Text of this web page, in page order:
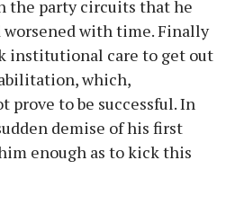
the party circuits that he
worsened with time. Finally
institutional care to get out
which,
prove to be successful. In
demise of his first
enough as to kick this